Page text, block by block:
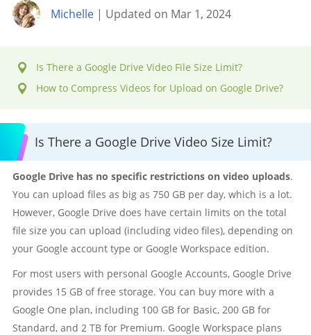
Michelle| Updated on Mar 1, 2024
Is There a Google Drive Video File Size Limit?
How to Compress Videos for Upload on Google Drive?
Is There a Google Drive Video Size Limit?
Google Drive has no specific restrictions on video uploads.
You can upload files as big as 750 GB per day, which is a lot.
However, Google Drive does have certain limits on the total
file size you can upload (including video files), depending on
your Google account type or Google Workspace edition.
For most users with personal Google Accounts, Google Drive
provides 15 GB of free storage. You can buy more with a
Google One plan, including 100 GB for Basic, 200 GB for
Standard, and 2 TB for Premium. Google Workspace plans